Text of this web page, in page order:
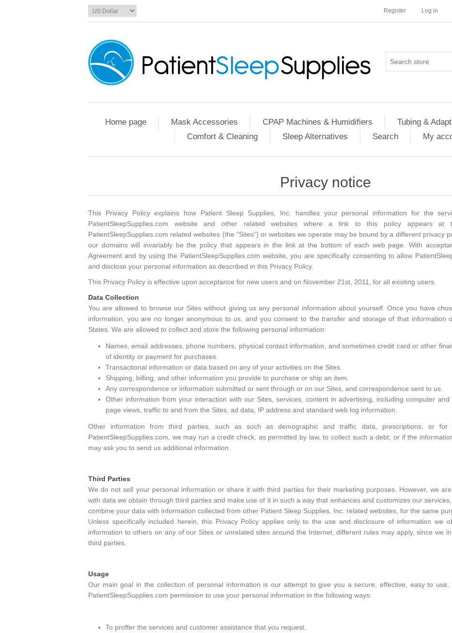
Register Log in
Home page Mask Accessories CPAP Machines & Humidifiers Tubing &
Comfort & Cleaning
Sleep Alternatives Search My
Privacy notice
This Privacy Policy explains how Patient Sleep Supplies, Inc. handles your personal information for the
PatientSleepSupplies.com website and other related websites where a link to this policy appears
PatientSleepSupplies.com related websites (the "Sites") or websites we operate may be bound by a different privacy
our domains will invariably be the policy that appears in the link at the bottom of each web page. With
Agreement and by using the PatientSleepSupplies.com website, you are specifically consenting to allow
and disclose your personal information as described in this Privacy Policy.
This Privacy Policy is effective upon acceptance for new users and on November 21st, 2011, for all existing users.
Data Collection
You are allowed to browse our Sites without giving us any personal information about yourself. Once you have
information, you are no longer anonymous to us, and you consent to the transfer and storage of that information
States. We are allowed to collect and store the following personal information:
Names, email addresses, phone numbers, physical contact information, and sometimes credit card or other
of identity or payment for purchases.
Transactional information or data based on any of your activities on the Sites.
Shipping, billing, and other information you provide to purchase or ship an item.
Any correspondence or information submitted or sent through or on our Sites, and correspondence sent to us.
Other information from your interaction with our Sites, services, content in advertising, including computer
page views, traffic to and from the Sites, ad data, IP address and standard web log information.
Other information from third parties, such as such as demographic and traffic data, prescriptions, or
PatientSleepSupplies.com, we may run a credit check, as permitted by law, to collect such a debt; or if the
may ask you to send us additional information.
Third Parties
We do not sell your personal information or share it with third parties for their marketing purposes. However, we
with data we obtain through third parties and make use of it in such a way that enhances and customizes our
combine your data with information collected from other Patient Sleep Supplies, Inc. related websites, for the same
Unless specifically included herein, this Privacy Policy applies only to the use and disclosure of information we
information to others on any of our Sites or unrelated sites around the Internet, different rules may apply, since we
third parties.
Usage
Our main goal in the collection of personal information is our attempt to give you a secure, effective, easy to use,
PatientSleepSupplies.com permission to use your personal information in the following ways:
To proffer the services and customer assistance that you request.